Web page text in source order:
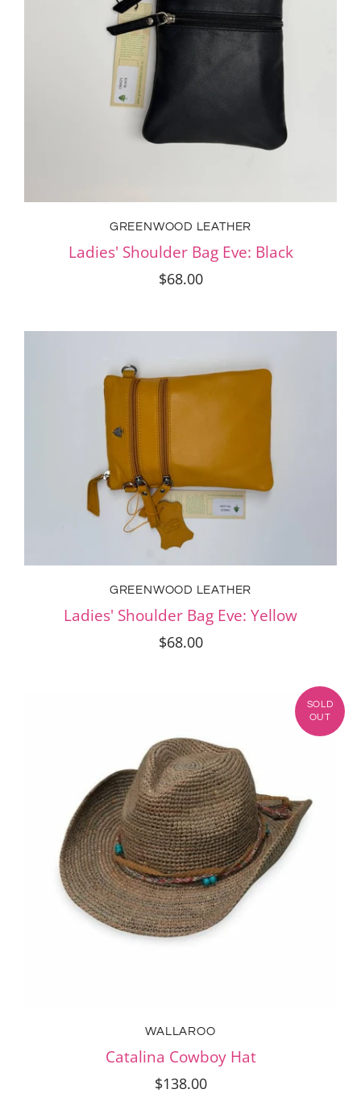
GREENWOOD LEATHER
Ladies' Shoulder Bag Eve: Black
$68.00
GREENWOOD LEATHER
Ladies' Shoulder Bag Eve: Yellow
$68.00
WALLAROO
Catalina Cowboy Hat
$138.00